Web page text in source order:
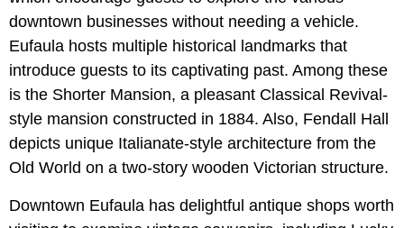
downtown businesses without needing a vehicle.
Eufaula hosts multiple historical landmarks that
introduce guests to its captivating past. Among these
is the Shorter Mansion, a pleasant Classical Revival-
style mansion constructed in 1884. Also, Fendall Hall
depicts unique Italianate-style architecture from the
Old World on a two-story wooden Victorian structure.
Downtown Eufaula has delightful antique shops worth